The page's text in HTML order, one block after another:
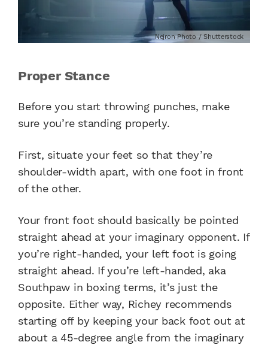
Nejron Photo / Shutterstock
Proper Stance
Before you start throwing punches, make
sure you’re standing properly.
First, situate your feet so that they’re
shoulder-width apart, with one foot in front
of the other.
Your front foot should basically be pointed
straight ahead at your imaginary opponent. If
you’re right-handed, your left foot is going
straight ahead. If you’re left-handed, aka
Southpaw in boxing terms, it’s just the
opposite. Either way, Richey recommends
starting off by keeping your back foot out at
about a 45-degree angle from the imaginary